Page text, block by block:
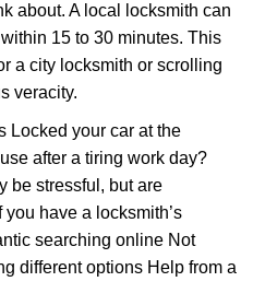
about. A local locksmith can
15 to 30 minutes. This
a city locksmith or scrolling
veracity.
Locked your car at the
after a tiring work day?
be stressful, but are
have a locksmith’s
searching online Not
different options Help from a